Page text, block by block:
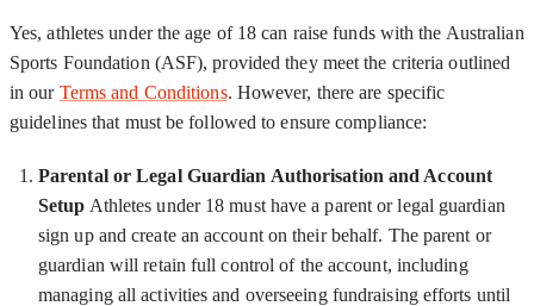
Yes, athletes under the age of 18 can raise funds with the Australian
Sports Foundation (ASF), provided they meet the criteria outlined
in our Terms and Conditions. However, there are specific
guidelines that must be followed to ensure compliance:
Parental or Legal Guardian Authorisation and Account
Setup Athletes under 18 must have a parent or legal guardian
sign up and create an account on their behalf. The parent or
guardian will retain full control of the account, including
managing all activities and overseeing fundraising efforts until